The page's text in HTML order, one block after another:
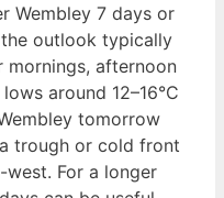
Wembley 7 days or
outlook typically
mornings, afternoon
around 12–16°C
tomorrow
trough or cold front
For a longer